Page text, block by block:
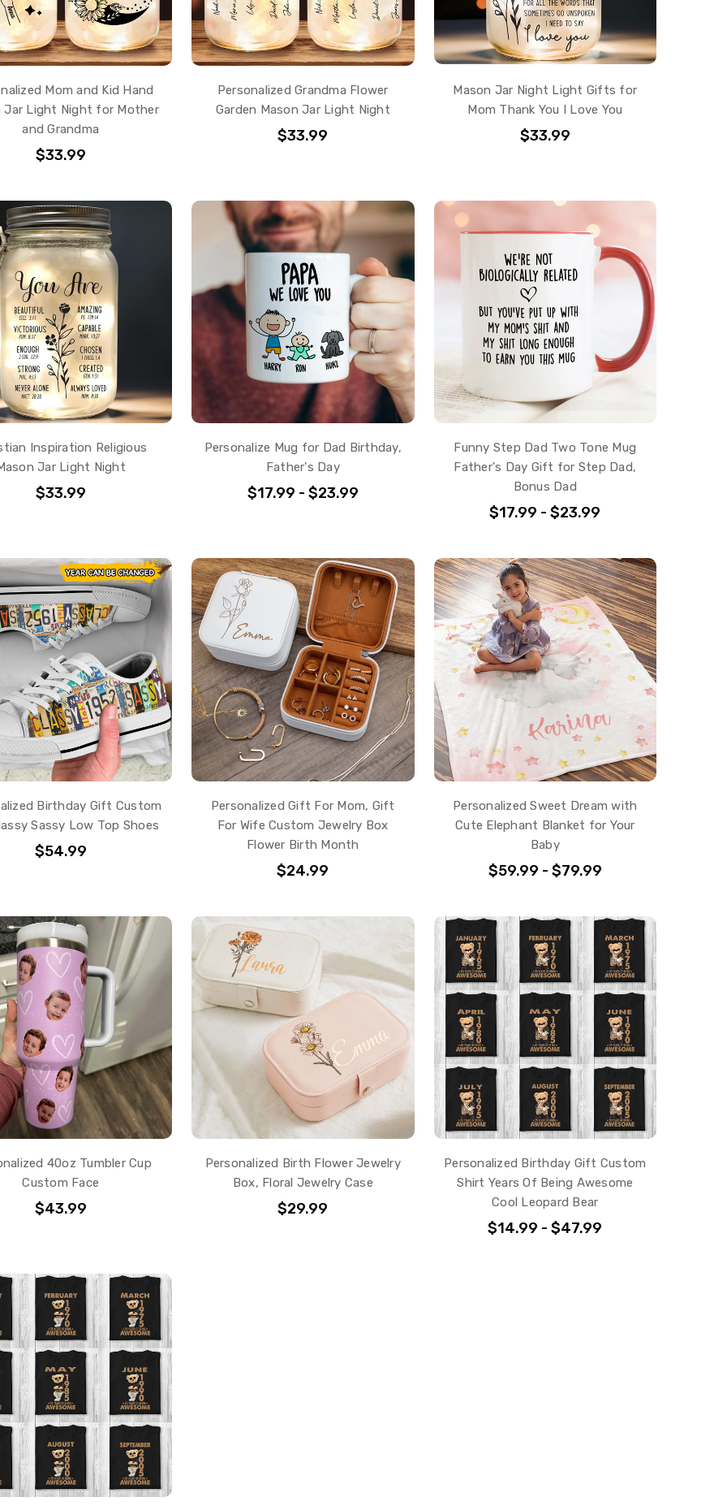
Mom and Kid Hand
Jar Light Night for Mother
and Grandma
$33.99
Personalized Grandma Flower
Garden Mason Jar Light Night
$33.99
Mason Jar Night Light Gifts for
Mom Thank You I Love You
$33.99
Inspiration Religious
Jar Light Night
$33.99
Personalize Mug for Dad Birthday,
Father's Day
$17.99 - $23.99
Funny Step Dad Two Tone Mug
Father's Day Gift for Step Dad,
Bonus Dad
$17.99 - $23.99
Birthday Gift Custom
Sassy Low Top Shoes
$54.99
Personalized Gift For Mom, Gift
For Wife Custom Jewelry Box
Flower Birth Month
$24.99
Personalized Sweet Dream with
Cute Elephant Blanket for Your
Baby
$59.99 - $79.99
40oz Tumbler Cup
Custom Face
$43.99
Personalized Birth Flower Jewelry
Box, Floral Jewelry Case
$29.99
Personalized Birthday Gift Custom
Shirt Years Of Being Awesome
Cool Leopard Bear
$14.99 - $47.99